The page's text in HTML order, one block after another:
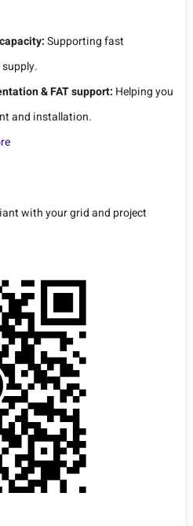
Supporting fast
& FAT support: Helping you
and installation.
with your grid and project